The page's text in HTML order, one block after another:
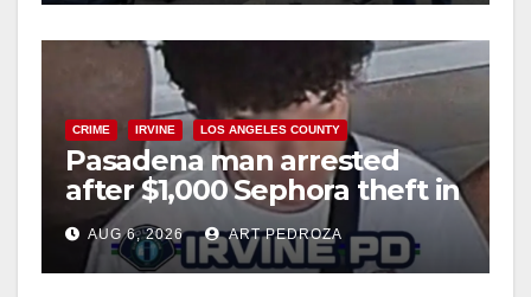
CRIME IRVINE LOS ANGELES COUNTY
Pasadena man arrested
after $1,000 Sephora theft in
Irvine
AUG 6, 2026 ART PEDROZA